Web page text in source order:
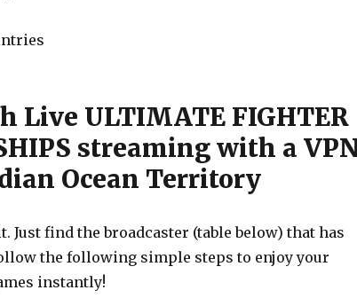
Live ULTIMATE FIGHTER
streaming with a
Ocean Territory
Just find the broadcaster (table below) that has
the following simple steps to enjoy your
instantly!